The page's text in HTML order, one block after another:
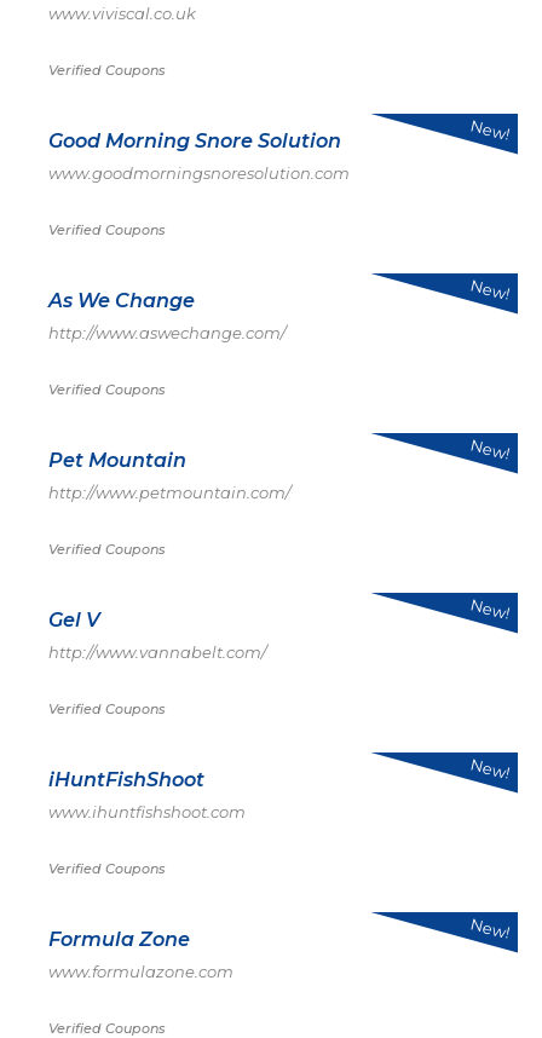
www.viviscal.co.uk
Verified Coupons
Good Morning Snore Solution
www.goodmorningsnoresolution.com
Verified Coupons
New!
As We Change
http://www.aswechange.com/
Verified Coupons
New!
Pet Mountain
http://www.petmountain.com/
Verified Coupons
New!
Gel V
http://www.vannabelt.com/
Verified Coupons
New!
iHuntFishShoot
www.ihuntfishshoot.com
Verified Coupons
New!
Formula Zone
www.formulazone.com
Verified Coupons
New!